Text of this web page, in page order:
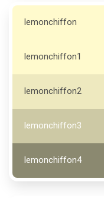
lemonchiffon
lemonchiffon1
lemonchiffon2
lemonchiffon3
lemonchiffon4